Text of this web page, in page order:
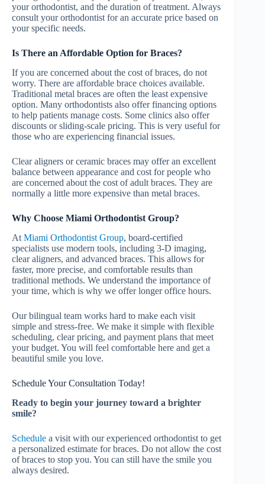
your orthodontist, and the duration of treatment. Always
consult your orthodontist for an accurate price based on
your specific needs.
Is There an Affordable Option for Braces?
If you are concerned about the cost of braces, do not
worry. There are affordable brace choices available.
Traditional metal braces are often the least expensive
option. Many orthodontists also offer financing options
to help patients manage costs. Some clinics also offer
discounts or sliding-scale pricing. This is very useful for
those who are experiencing financial issues.
Clear aligners or ceramic braces may offer an excellent
balance between appearance and cost for people who
are concerned about the cost of adult braces. They are
normally a little more expensive than metal braces.
Why Choose Miami Orthodontist Group?
At Miami Orthodontist Group, board-certified
specialists use modern tools, including 3-D imaging,
clear aligners, and advanced braces. This allows for
faster, more precise, and comfortable results than
traditional methods. We understand the importance of
your time, which is why we offer longer office hours.
Our bilingual team works hard to make each visit
simple and stress-free. We make it simple with flexible
scheduling, clear pricing, and payment plans that meet
your budget. You will feel comfortable here and get a
beautiful smile you love.
Schedule Your Consultation Today!
Ready to begin your journey toward a brighter
smile?
Schedule a visit with our experienced orthodontist to get
a personalized estimate for braces. Do not allow the cost
of braces to stop you. You can still have the smile you
always desired.